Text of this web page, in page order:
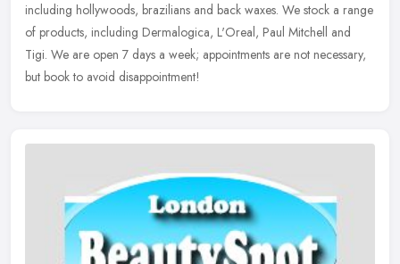
including hollywoods, brazilians and back waxes. We stock a range
of products, including Dermalogica, L'Oreal, Paul Mitchell and
Tigi. We are open 7 days a week; appointments are not necessary,
but book to avoid disappointment!